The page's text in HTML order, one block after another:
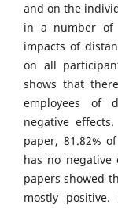
and on the
in a number of
impacts of
on all
shows that
employees of
negative
paper, 81.82%
has no negative
papers showed
mostly